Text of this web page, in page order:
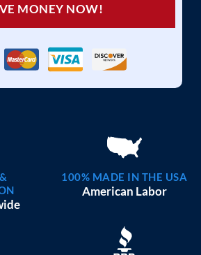
MONEY NOW!
100% MADE IN THE USA
American Labor